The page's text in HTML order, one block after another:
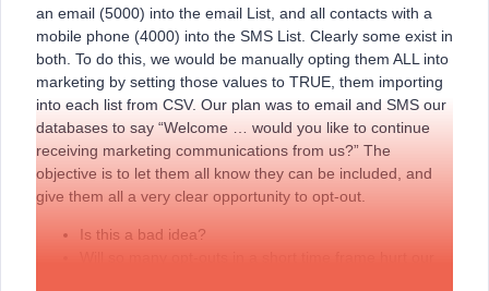
an email (5000) into the email List, and all contacts with a
mobile phone (4000) into the SMS List. Clearly some exist in
both. To do this, we would be manually opting them ALL into
marketing by setting those values to TRUE, them importing
into each list from CSV. Our plan was to email and SMS our
databases to say “Welcome … would you like to continue
receiving marketing communications from us?” The
objective is to let them all know they can be included, and
give them all a very clear opportunity to opt-out.
Is this a bad idea?